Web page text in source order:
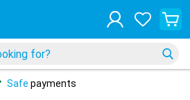
Safe payments